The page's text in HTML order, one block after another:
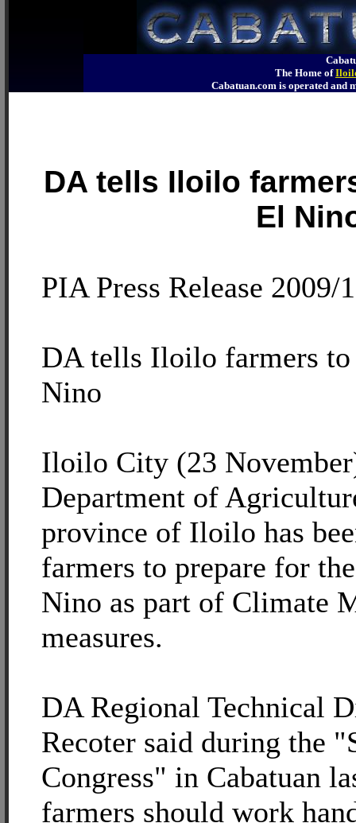
The Home of
Cabatuan.com is operated
DA tells Iloilo
El
PIA Press Release 2009/
DA tells Iloilo farmers
Nino
Iloilo City (23
Department of
province of Iloilo has
farmers to prepare for
Nino as part of Climate
measures.
DA Regional Technical
Recoter said during the
Congress" in Cabatuan
farmers should work